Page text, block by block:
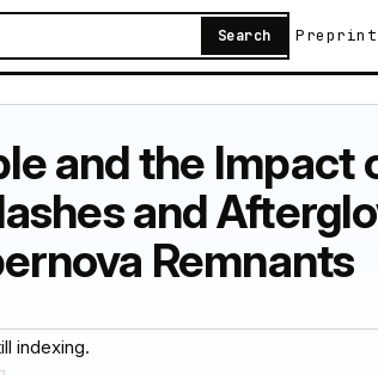
Search Preprint
and the Impact
and
Remnants
indexing.